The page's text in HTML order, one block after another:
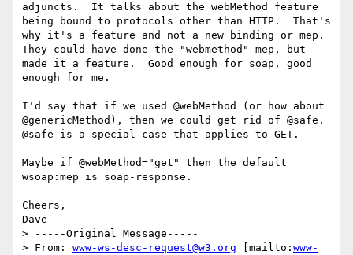
adjuncts.  It talks about the webMethod feature
being bound to protocols other than HTTP.  That's
why it's a feature and not a new binding or mep.
They could have done the "webmethod" mep, but
made it a feature.  Good enough for soap, good
enough for me.
I'd say that if we used @webMethod (or how about
@genericMethod), then we could get rid of @safe.
@safe is a special case that applies to GET.
Maybe if @webMethod="get" then the default
wsoap:mep is soap-response.
Cheers,
Dave
> -----Original Message-----
> From: www-ws-desc-request@w3.org [mailto: www-